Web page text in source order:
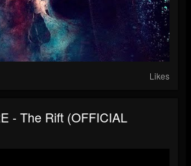
Likes
- The Rift (OFFICIAL